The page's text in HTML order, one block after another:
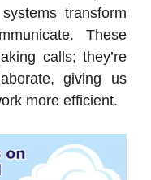
transform
These
calls; they’re
giving us
more efficient.